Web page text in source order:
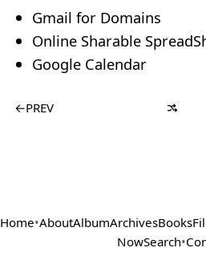
Gmail for Domains
Online Sharable
Google Calendar
←PREV
Home•AboutAlbumArchivesBooks
NowSearch•